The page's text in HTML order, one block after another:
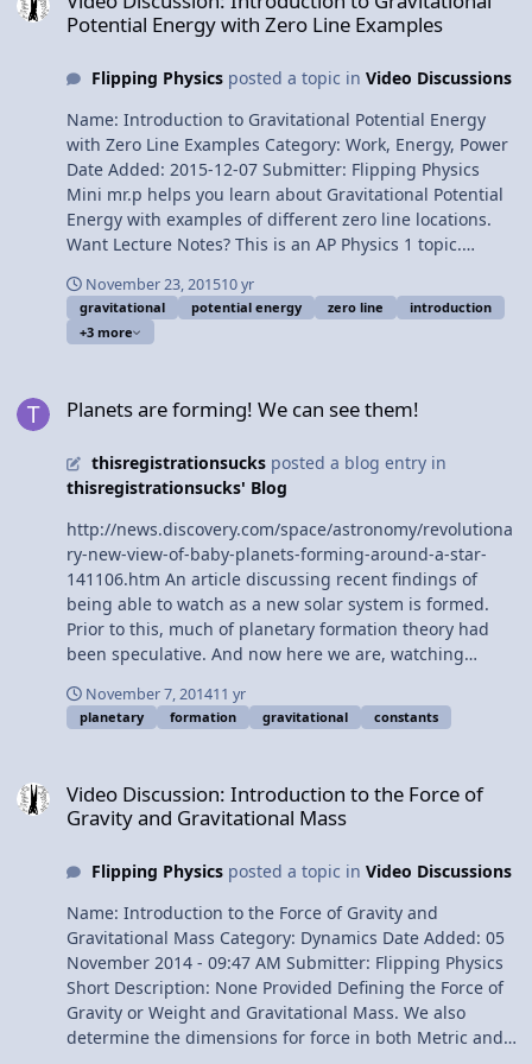
energy data table 3:37 Conservation of mechanical
energy graph 5:10 When is mechanical energy
conservation of mechanical energy Next Video:
Introduction to Conservation of Mechanical Energy with
Demonstrations Multilingual? Please help translate
Flipping Physics videos! Previous Video: Introduction to
Elastic Potential Energy with Examples 1¢/minute
Introduction to Conservation of Mechanical Energy with
Demonstrations
Potential Energy with Zero Line Examples
Flipping Physicsposted a topic in Video Discussions
Name: Introduction to Gravitational Potential Energy
with Zero Line Examples Category: Work, Energy, Power
Date Added: 2015-12-07 Submitter: Flipping Physics
Mini mr.p helps you learn about Gravitational Potential
Energy with examples of different zero line locations.
Want Lecture Notes? This is an AP Physics 1 topic.
Energy 1:37 Shrinking mr.p 2:09 Zero Line #1 2:47 Zero
Line #2 3:25 Zero Line #3 4:41 Typical locations of the
zero line 5:06 Determining the units for Gravitational
help translate Flipping Physics videos! Previous Video:
1¢/minute Introduction to Gravitational Potential Energy
with Zero Line Examples
November 23, 201510 yr
gravitational potential energy zero line
introduction
+3 more
Planets are forming! We can see them!
thisregistrationsucksposted a blog entry in
thisregistrationsucks' Blog
http://news.discovery.com/space/astronomy/revolutiona
ry-new-view-of-baby-planets-forming-around-a-star-
141106.htm An article discussing recent findings of
being able to watch as a new solar system is formed.
Prior to this, much of planetary formation theory had
been speculative. And now here we are, watching
before our very eyes!
November 7, 201411 yr
planetary formation gravitational constants
Video Discussion: Introduction to the Force of
Gravity and Gravitational Mass
Flipping Physicsposted a topic in Video Discussions
Name: Introduction to the Force of Gravity and
Gravitational Mass Category: Dynamics Date Added: 05
November 2014 - 09:47 AM Submitter: Flipping Physics
Short Description: None Provided Defining the Force of
Gravity or Weight and Gravitational Mass. We also
determine the dimensions for force in both Metric and